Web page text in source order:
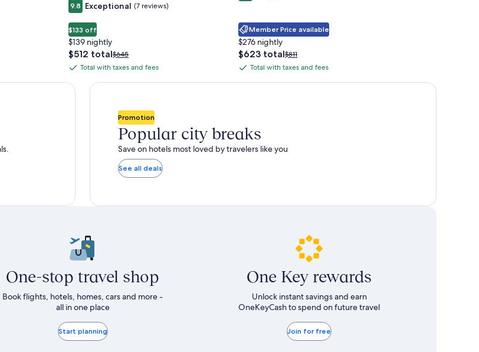
9.8 Exceptional (7 reviews)
$133 off
$139 nightly
The
price
$512
$512 totalPrice
was
see
about
Standard
Rate.
$645
Total
with
Total with taxes and fees
Member Price available
$276 nightly
The
price
$623
$623 totalPrice
was
see
$811
Total
with
Total with taxes and fees
Promotion
Popular city breaks
Save on hotels most loved by travelers like you
See all deals
One-stop travel shop
Book flights, hotels, homes, cars and more -
all in one place
Start planning
One Key rewards
Unlock instant savings and earn
OneKeyCash to spend on future travel
Join for free